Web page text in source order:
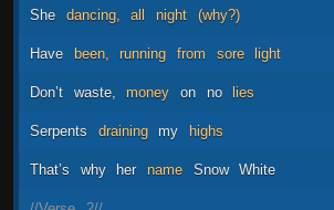
She dancing, all night (why?)
Have been, running from sore light
Don’t waste, money on no lies
Serpents draining my highs
That’s why her name Snow White